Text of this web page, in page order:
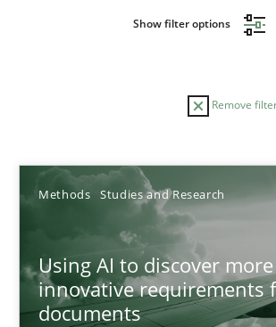
Show filter options
Remove
Methods Studies and Research
Using AI to discover more
innovative requirements
documents
Sort by
TITLE TOPIC AUTHOR